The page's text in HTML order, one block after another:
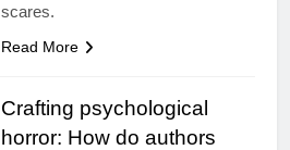
scares.
Read More
Crafting psychological
horror: How do authors